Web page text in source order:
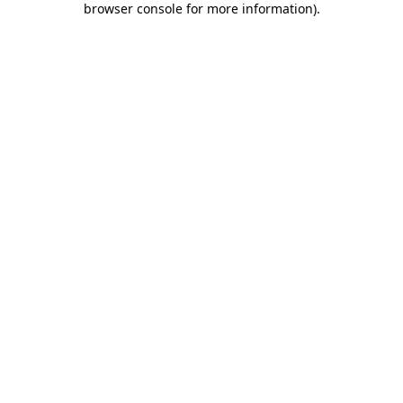
browser console for more information).